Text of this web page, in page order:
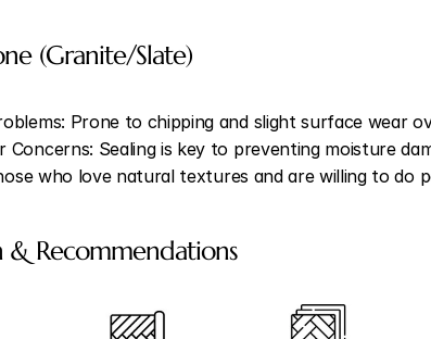
(Granite/Slate)
Prone to chipping and slight surface wear
Concerns: Sealing is key to preventing moisture
who love natural textures and are willing to do
& Recommendations